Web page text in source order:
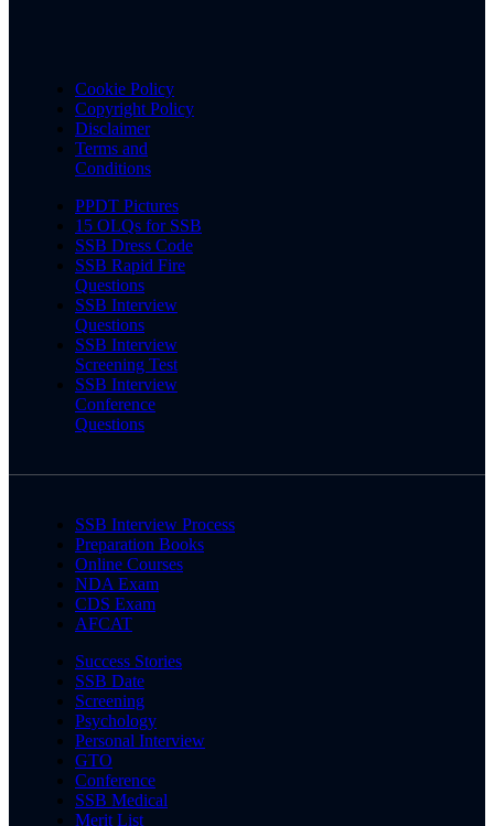
Cookie Policy
Copyright Policy
Disclaimer
Terms and
Conditions
PPDT Pictures
15 OLQs for SSB
SSB Dress Code
SSB Rapid Fire
Questions
SSB Interview
Questions
SSB Interview
Screening Test
SSB Interview
Conference
Questions
SSB Interview Process
Preparation Books
Online Courses
NDA Exam
CDS Exam
AFCAT
Success Stories
SSB Date
Screening
Psychology
Personal Interview
GTO
Conference
SSB Medical
Merit List